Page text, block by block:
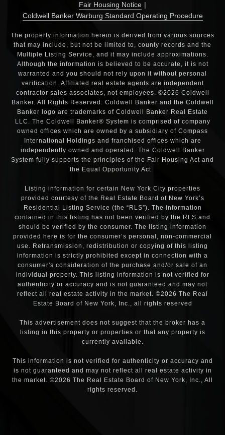
Fair Housing Notice|
Coldwell Banker Warburg Standard Operating Procedure
The property information herein is derived from various sources
that may include, but not be limited to, county records and the
Multiple Listing Service, and it may include approximations.
Although the information is believed to be accurate, it is not
warranted and you should not rely upon it without personal
verification. Affiliated real estate agents are independent
contractor sales associates, not employees. ©2026 Coldwell
Banker. All Rights Reserved. Coldwell Banker and the Coldwell
Banker logo are trademarks of Coldwell Banker Real Estate
LLC. The Coldwell Banker® System is comprised of company
owned offices which are owned by a subsidiary of Compass
International Holdings and franchised offices which are
independently owned and operated. The Coldwell Banker
System fully supports the principles of the Fair Housing Act and
the Equal Opportunity Act.
Listing information for certain New York City properties
provided courtesy of the Real Estate Board of New York’s
Residential Listing Service (the “RLS”). The information
contained in this listing has not been verified by the RLS and
should be verified by the consumer. The listing information
provided here is for the consumer’s personal, non-commercial
use. Retransmission, redistribution or copying of this listing
information is strictly prohibited except in connection with a
consumer's consideration of the purchase and/or sale of an
individual property. This listing information is not verified for
authenticity or accuracy and is not guaranteed and may not
reflect all real estate activity in the market. ©2026 The Real
Estate Board of New York, Inc., all rights reserved
This advertisement does not suggest that the broker has a
listing in this property or properties or that any property is
currently available.
This information is not verified for authenticity or accuracy and
is not guaranteed and may not reflect all real estate activity in
the market. ©2026 The Real Estate Board of New York, Inc., All
rights reserved.